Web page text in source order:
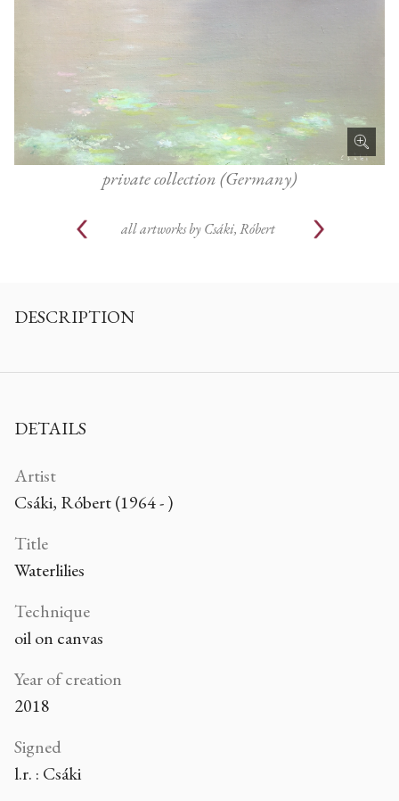
private collection (Germany)
all artworks by Csáki, Róbert
DESCRIPTION
DETAILS
Artist
Csáki, Róbert (1964 - )
Title
Waterlilies
Technique
oil on canvas
Year of creation
2018
Signed
l.r. : Csáki